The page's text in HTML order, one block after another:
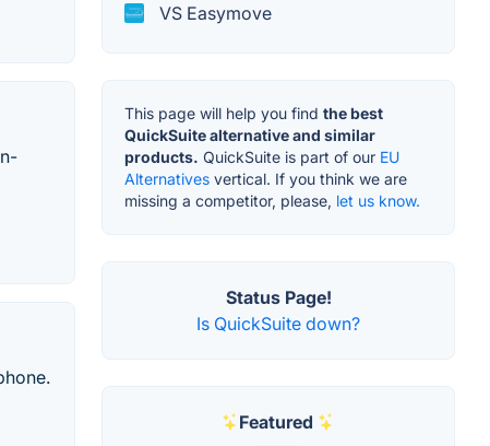
VS Easymove
This page will help you find the best
QuickSuite alternative and similar
products. QuickSuite is part of our EU
Alternatives vertical. If you think we are
missing a competitor, please, let us know.
Status Page!
Is QuickSuite down?
Featured